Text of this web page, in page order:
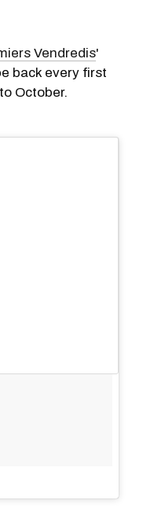
Vendredis'
back every first
October.